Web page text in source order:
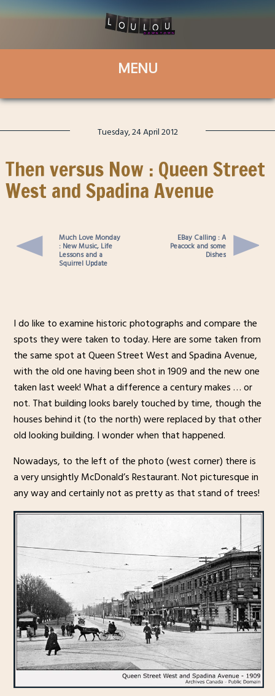
Tuesday, 24 April 2012
Then versus Now : Queen Street
West and Spadina Avenue
Much Love Monday
: New Music, Life
Lessons and a
Squirrel Update
EBay Calling : A
Peacock and some
Dishes
I do like to examine historic photographs and compare the
spots they were taken to today. Here are some taken from
the same spot at Queen Street West and Spadina Avenue,
with the old one having been shot in 1909 and the new one
taken last week! What a difference a century makes … or
not. That building looks barely touched by time, though the
houses behind it (to the north) were replaced by that other
old looking building. I wonder when that happened.
Nowadays, to the left of the photo (west corner) there is
a very unsightly McDonald’s Restaurant. Not picturesque in
any way and certainly not as pretty as that stand of trees!